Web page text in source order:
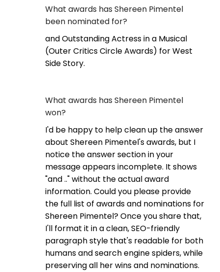
What awards has Shereen Pimentel
been nominated for?
and Outstanding Actress in a Musical
(Outer Critics Circle Awards) for West
Side Story.
What awards has Shereen Pimentel
won?
I'd be happy to help clean up the answer
about Shereen Pimentel's awards, but I
notice the answer section in your
message appears incomplete. It shows
"and .." without the actual award
information. Could you please provide
the full list of awards and nominations for
Shereen Pimentel? Once you share that,
I'll format it in a clean, SEO-friendly
paragraph style that's readable for both
humans and search engine spiders, while
preserving all her wins and nominations.